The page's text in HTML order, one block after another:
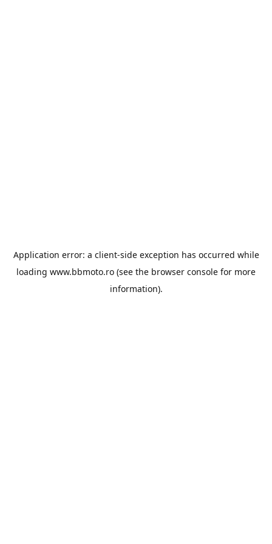
Application error: a client-side exception has occurred while
loading www.bbmoto.ro (see the browser console for more
information).